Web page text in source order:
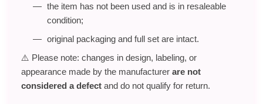
the item has not been used and is in resaleable
condition;
original packaging and full set are intact.
⚠️ Please note: changes in design, labeling, or
appearance made by the manufacturer are not
considered a defect and do not qualify for return.